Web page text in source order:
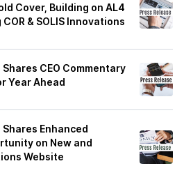
Cover, Building on AL4
& SOLIS Innovations
CEO Commentary
Year Ahead
Enhanced
on New and
Website